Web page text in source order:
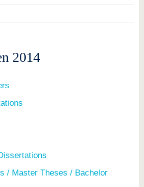
2014
/ Master Theses / Bachelor